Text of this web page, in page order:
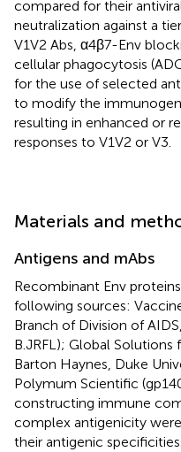
compared for their
neutralization against a
V1V2 Abs, α4β7-Env
cellular phagocytosis
for the use of selected
to modify the
resulting in enhanced or
responses to V1V2 or V3.
Materials and
Antigens and mAbs
Recombinant Env
following sources:
Branch of Division of
B.JRFL); Global Solutions
Barton Haynes, Duke
Polymum Scientific
constructing immune
complex antigenicity
their antigenic